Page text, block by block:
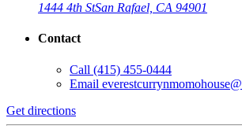
1444 4th StSan Rafael, CA 94901
Contact
Call (415) 455-0444
Email
Get directions